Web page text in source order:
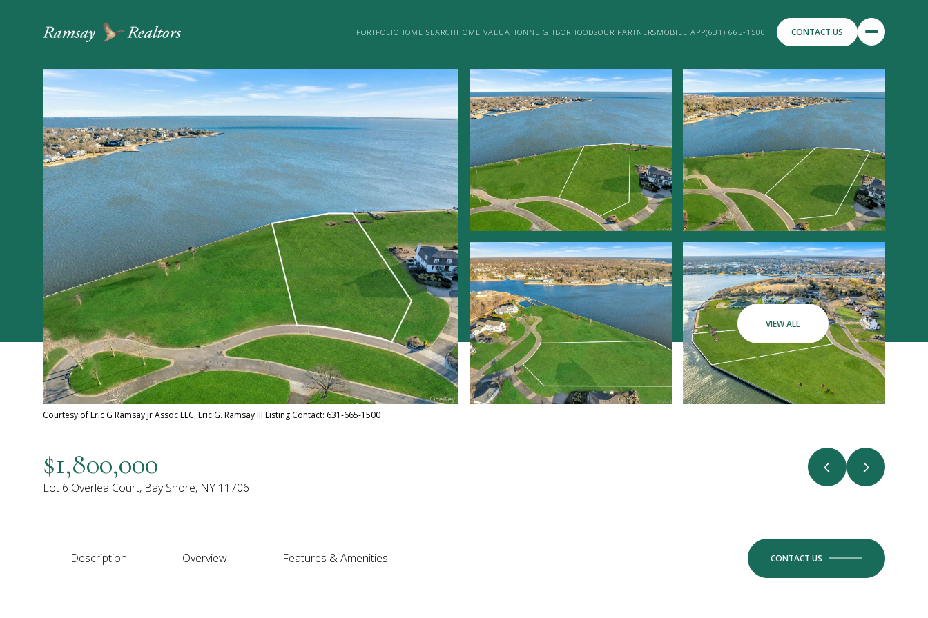
PORTFOLIOHOME SEARCH HOME VALUATION NEIGHBORHOODSOUR PARTNERSMOBILE APP(631) 665-1500 CONTACT US
VIEW ALL
Courtesy of Eric G Ramsay Jr Assoc LLC, Eric G. Ramsay III Listing Contact: 631-665-1500
$1,800,000
Lot 6 Overlea Court, Bay Shore, NY 11706
Description Overview Features & Amenities CONTACT US